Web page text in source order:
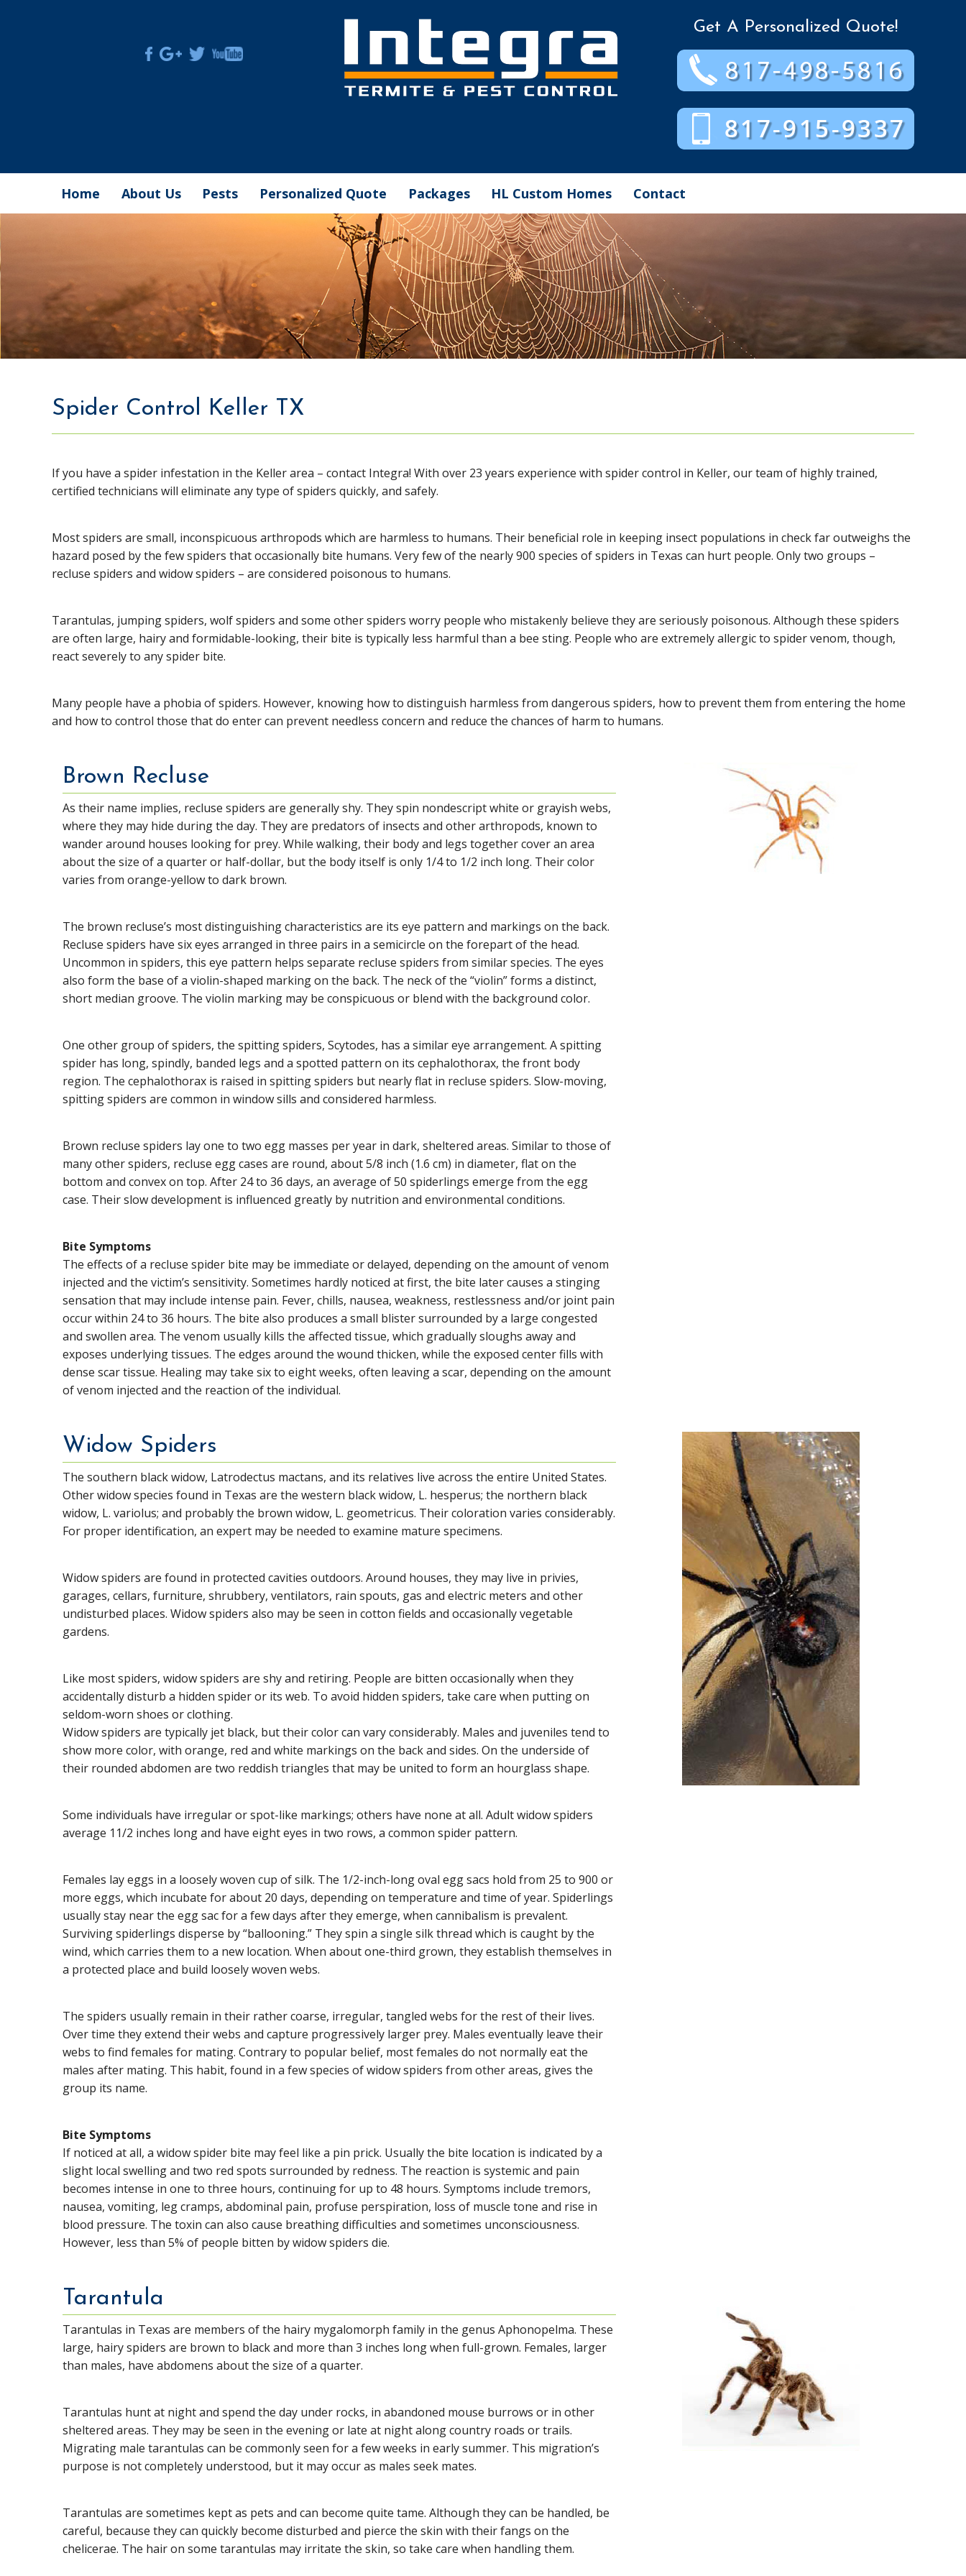
Get A Personalized Quote!
Home About Us Pests Personalized Quote Packages HL Custom Homes Contact
Spider Control Keller TX
If you have a spider infestation in the Keller area – contact Integra! With over 23 years experience with spider control in Keller, our team of highly trained,
certified technicians will eliminate any type of spiders quickly, and safely.
Most spiders are small, inconspicuous arthropods which are harmless to humans. Their beneficial role in keeping insect populations in check far outweighs the
hazard posed by the few spiders that occasionally bite humans. Very few of the nearly 900 species of spiders in Texas can hurt people. Only two groups –
recluse spiders and widow spiders – are considered poisonous to humans.
Tarantulas, jumping spiders, wolf spiders and some other spiders worry people who mistakenly believe they are seriously poisonous. Although these spiders
are often large, hairy and formidable-looking, their bite is typically less harmful than a bee sting. People who are extremely allergic to spider venom, though,
react severely to any spider bite.
Many people have a phobia of spiders. However, knowing how to distinguish harmless from dangerous spiders, how to prevent them from entering the home
and how to control those that do enter can prevent needless concern and reduce the chances of harm to humans.
Brown Recluse
As their name implies, recluse spiders are generally shy. They spin nondescript white or grayish webs,
where they may hide during the day. They are predators of insects and other arthropods, known to
wander around houses looking for prey. While walking, their body and legs together cover an area
about the size of a quarter or half-dollar, but the body itself is only 1/4 to 1/2 inch long. Their color
varies from orange-yellow to dark brown.
The brown recluse’s most distinguishing characteristics are its eye pattern and markings on the back.
Recluse spiders have six eyes arranged in three pairs in a semicircle on the forepart of the head.
Uncommon in spiders, this eye pattern helps separate recluse spiders from similar species. The eyes
also form the base of a violin-shaped marking on the back. The neck of the “violin” forms a distinct,
short median groove. The violin marking may be conspicuous or blend with the background color.
One other group of spiders, the spitting spiders, Scytodes, has a similar eye arrangement. A spitting
spider has long, spindly, banded legs and a spotted pattern on its cephalothorax, the front body
region. The cephalothorax is raised in spitting spiders but nearly flat in recluse spiders. Slow-moving,
spitting spiders are common in window sills and considered harmless.
Brown recluse spiders lay one to two egg masses per year in dark, sheltered areas. Similar to those of
many other spiders, recluse egg cases are round, about 5/8 inch (1.6 cm) in diameter, flat on the
bottom and convex on top. After 24 to 36 days, an average of 50 spiderlings emerge from the egg
case. Their slow development is influenced greatly by nutrition and environmental conditions.
Bite Symptoms
The effects of a recluse spider bite may be immediate or delayed, depending on the amount of venom
injected and the victim’s sensitivity. Sometimes hardly noticed at first, the bite later causes a stinging
sensation that may include intense pain. Fever, chills, nausea, weakness, restlessness and/or joint pain
occur within 24 to 36 hours. The bite also produces a small blister surrounded by a large congested
and swollen area. The venom usually kills the affected tissue, which gradually sloughs away and
exposes underlying tissues. The edges around the wound thicken, while the exposed center fills with
dense scar tissue. Healing may take six to eight weeks, often leaving a scar, depending on the amount
of venom injected and the reaction of the individual.
Widow Spiders
The southern black widow, Latrodectus mactans, and its relatives live across the entire United States.
Other widow species found in Texas are the western black widow, L. hesperus; the northern black
widow, L. variolus; and probably the brown widow, L. geometricus. Their coloration varies considerably.
For proper identification, an expert may be needed to examine mature specimens.
Widow spiders are found in protected cavities outdoors. Around houses, they may live in privies,
garages, cellars, furniture, shrubbery, ventilators, rain spouts, gas and electric meters and other
undisturbed places. Widow spiders also may be seen in cotton fields and occasionally vegetable
gardens.
Like most spiders, widow spiders are shy and retiring. People are bitten occasionally when they
accidentally disturb a hidden spider or its web. To avoid hidden spiders, take care when putting on
seldom-worn shoes or clothing.
Widow spiders are typically jet black, but their color can vary considerably. Males and juveniles tend to
show more color, with orange, red and white markings on the back and sides. On the underside of
their rounded abdomen are two reddish triangles that may be united to form an hourglass shape.
Some individuals have irregular or spot-like markings; others have none at all. Adult widow spiders
average 11/2 inches long and have eight eyes in two rows, a common spider pattern.
Females lay eggs in a loosely woven cup of silk. The 1/2-inch-long oval egg sacs hold from 25 to 900 or
more eggs, which incubate for about 20 days, depending on temperature and time of year. Spiderlings
usually stay near the egg sac for a few days after they emerge, when cannibalism is prevalent.
Surviving spiderlings disperse by “ballooning.” They spin a single silk thread which is caught by the
wind, which carries them to a new location. When about one-third grown, they establish themselves in
a protected place and build loosely woven webs.
The spiders usually remain in their rather coarse, irregular, tangled webs for the rest of their lives.
Over time they extend their webs and capture progressively larger prey. Males eventually leave their
webs to find females for mating. Contrary to popular belief, most females do not normally eat the
males after mating. This habit, found in a few species of widow spiders from other areas, gives the
group its name.
Bite Symptoms
If noticed at all, a widow spider bite may feel like a pin prick. Usually the bite location is indicated by a
slight local swelling and two red spots surrounded by redness. The reaction is systemic and pain
becomes intense in one to three hours, continuing for up to 48 hours. Symptoms include tremors,
nausea, vomiting, leg cramps, abdominal pain, profuse perspiration, loss of muscle tone and rise in
blood pressure. The toxin can also cause breathing difficulties and sometimes unconsciousness.
However, less than 5% of people bitten by widow spiders die.
Tarantula
Tarantulas in Texas are members of the hairy mygalomorph family in the genus Aphonopelma. These
large, hairy spiders are brown to black and more than 3 inches long when full-grown. Females, larger
than males, have abdomens about the size of a quarter.
Tarantulas hunt at night and spend the day under rocks, in abandoned mouse burrows or in other
sheltered areas. They may be seen in the evening or late at night along country roads or trails.
Migrating male tarantulas can be commonly seen for a few weeks in early summer. This migration’s
purpose is not completely understood, but it may occur as males seek mates.
Tarantulas are sometimes kept as pets and can become quite tame. Although they can be handled, be
careful, because they can quickly become disturbed and pierce the skin with their fangs on the
chelicerae. The hair on some tarantulas may irritate the skin, so take care when handling them.